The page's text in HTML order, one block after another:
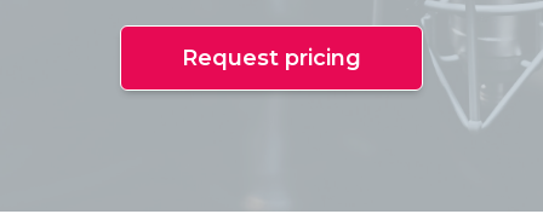
Request pricing